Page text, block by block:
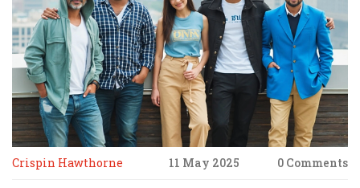
Crispin Hawthorne 11 May 2025 0 Comments